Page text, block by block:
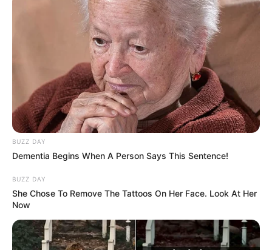
BUZZ DAY
Dementia Begins When A Person Says This Sentence!
BUZZ DAY
She Chose To Remove The Tattoos On Her Face. Look At Her
Now